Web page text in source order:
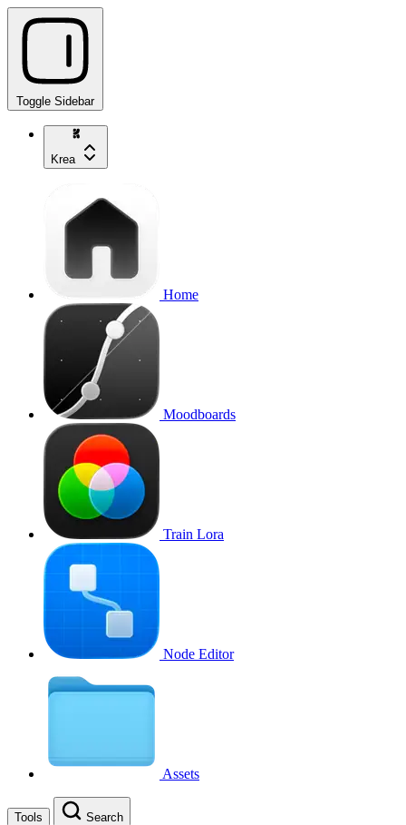
Toggle Sidebar
Krea
Home
Moodboards
Train Lora
Node Editor
Assets
Tools Search